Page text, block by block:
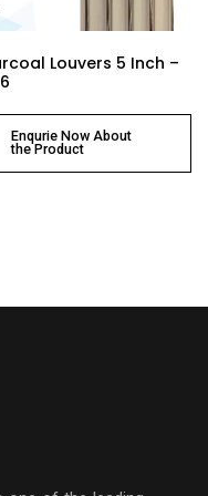
Louvers 5 Inch –
Enqurie Now About
the Product